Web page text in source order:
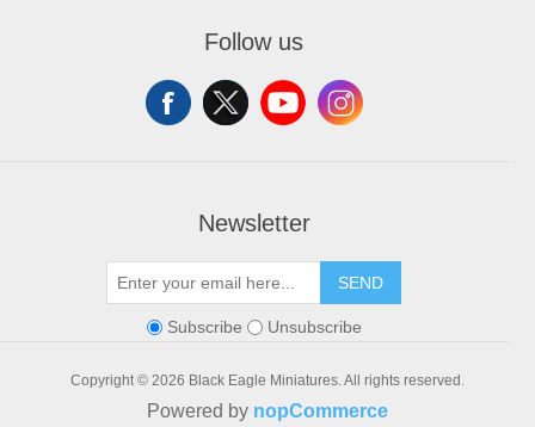
Follow us
Newsletter
SEND
Subscribe Unsubscribe
Copyright © 2026 Black Eagle Miniatures. All rights reserved.
Powered by nopCommerce